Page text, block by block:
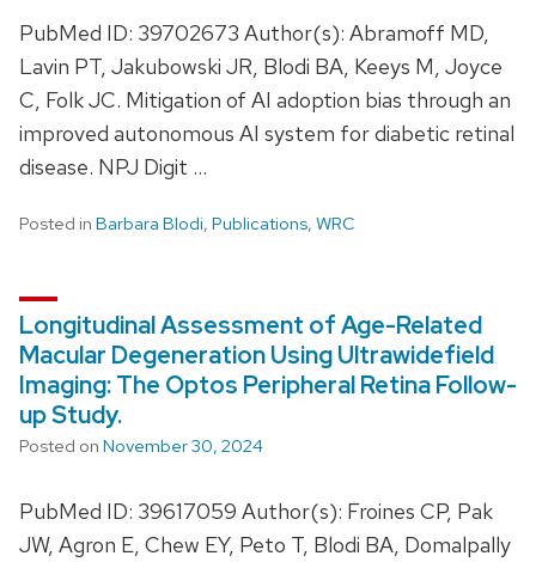
PubMed ID: 39702673 Author(s): Abramoff MD,
Lavin PT, Jakubowski JR, Blodi BA, Keeys M, Joyce
C, Folk JC. Mitigation of AI adoption bias through an
improved autonomous AI system for diabetic retinal
disease. NPJ Digit …
Posted in Barbara Blodi, Publications, WRC
Longitudinal Assessment of Age-Related
Macular Degeneration Using Ultrawidefield
Imaging: The Optos Peripheral Retina Follow-
up Study.
Posted on November 30, 2024
PubMed ID: 39617059 Author(s): Froines CP, Pak
JW, Agron E, Chew EY, Peto T, Blodi BA, Domalpally